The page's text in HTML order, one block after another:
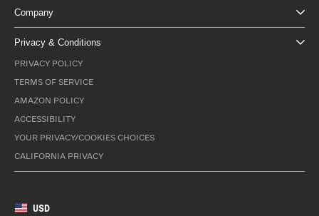
Company
Privacy & Conditions
PRIVACY POLICY
TERMS OF SERVICE
AMAZON POLICY
ACCESSIBILITY
YOUR PRIVACY/COOKIES CHOICES
CALIFORNIA PRIVACY
USD